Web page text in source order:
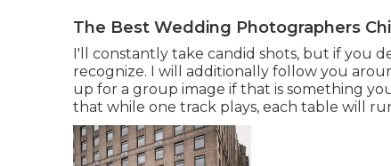
The Best Wedding Photographers
I'll constantly take candid shots, but if you
recognize. I will additionally follow you
up for a group image if that is something
that while one track plays, each table will